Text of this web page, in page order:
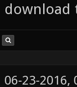
download
06-23-2016,